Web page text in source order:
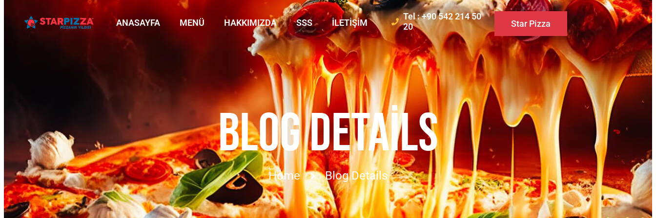
ANASAYFA MENÜ HAKKIMIZDA SSS İLETIŞIM
Tel : +90 542 214 50
20
Star Pizza
BLOG DETAILS
Home Blog Details